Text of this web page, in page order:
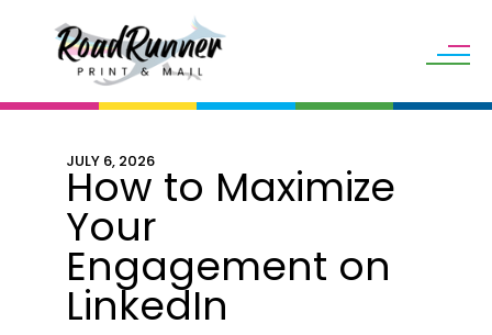
Skip to main content
JULY 6, 2026
How to Maximize
Your
Engagement on
LinkedIn